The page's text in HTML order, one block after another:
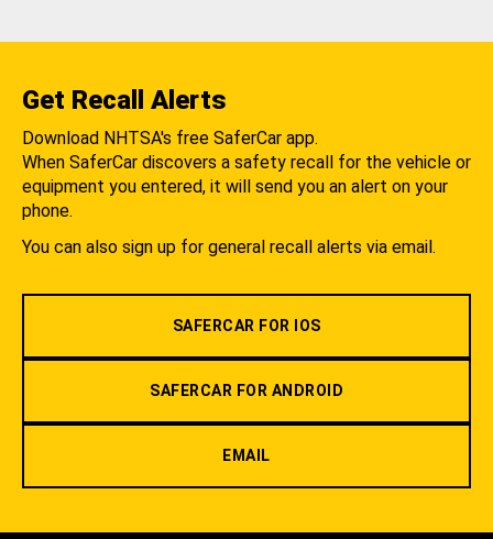
Get Recall Alerts
Download NHTSA's free SaferCar app.
When SaferCar discovers a safety recall for the vehicle or
equipment you entered, it will send you an alert on your
phone.
You can also sign up for general recall alerts via email.
SAFERCAR FOR IOS
SAFERCAR FOR ANDROID
EMAIL